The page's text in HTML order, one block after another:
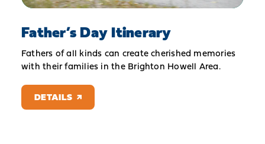
Father’s Day Itinerary
Fathers of all kinds can create cherished memories
with their families in the Brighton Howell Area.
DETAILS